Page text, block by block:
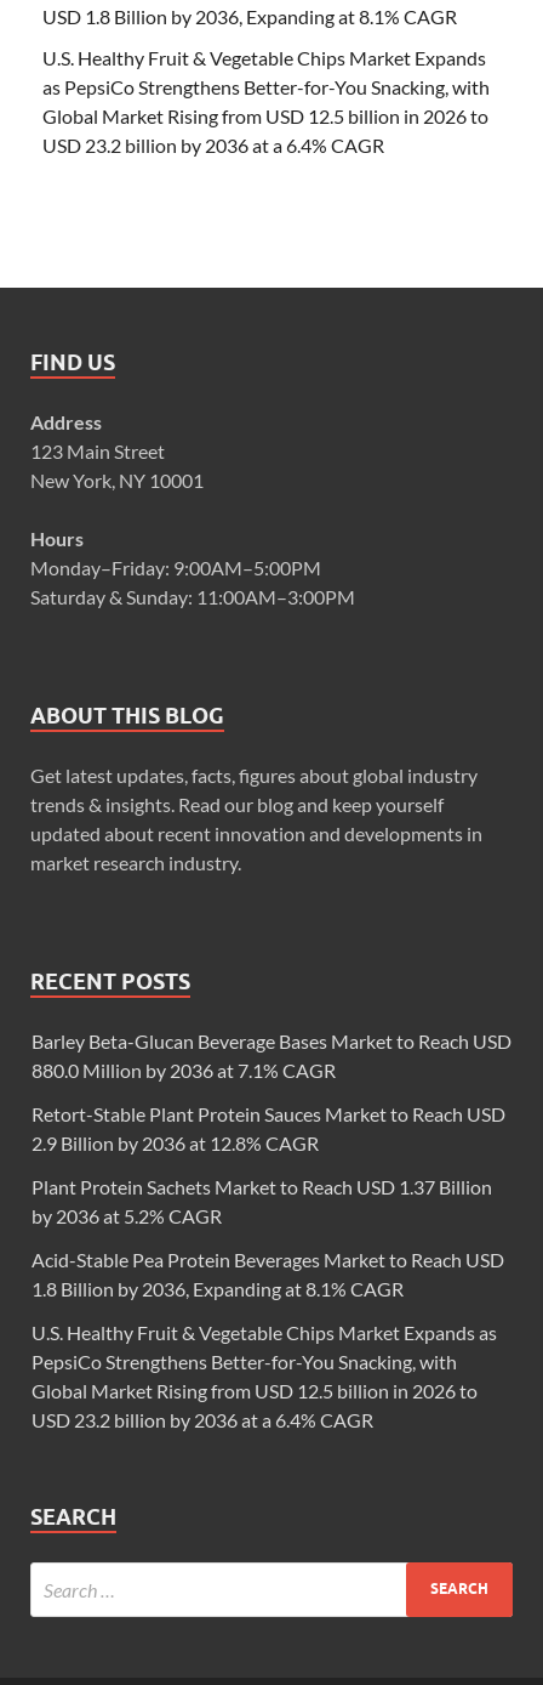
USD 1.8 Billion by 2036, Expanding at 8.1% CAGR
U.S. Healthy Fruit & Vegetable Chips Market Expands
as PepsiCo Strengthens Better-for-You Snacking, with
Global Market Rising from USD 12.5 billion in 2026 to
USD 23.2 billion by 2036 at a 6.4% CAGR
FIND US
Address
123 Main Street
New York, NY 10001
Hours
Monday–Friday: 9:00AM–5:00PM
Saturday & Sunday: 11:00AM–3:00PM
ABOUT THIS BLOG
Get latest updates, facts, figures about global industry
trends & insights. Read our blog and keep yourself
updated about recent innovation and developments in
market research industry.
RECENT POSTS
Barley Beta-Glucan Beverage Bases Market to Reach USD
880.0 Million by 2036 at 7.1% CAGR
Retort-Stable Plant Protein Sauces Market to Reach USD
2.9 Billion by 2036 at 12.8% CAGR
Plant Protein Sachets Market to Reach USD 1.37 Billion
by 2036 at 5.2% CAGR
Acid-Stable Pea Protein Beverages Market to Reach USD
1.8 Billion by 2036, Expanding at 8.1% CAGR
U.S. Healthy Fruit & Vegetable Chips Market Expands as
PepsiCo Strengthens Better-for-You Snacking, with
Global Market Rising from USD 12.5 billion in 2026 to
USD 23.2 billion by 2036 at a 6.4% CAGR
SEARCH